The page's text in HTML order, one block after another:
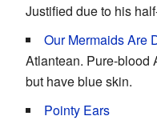
Justified due to his
Our Mermaids Are
Atlantean. Pure-blood
but have blue skin.
Pointy Ears